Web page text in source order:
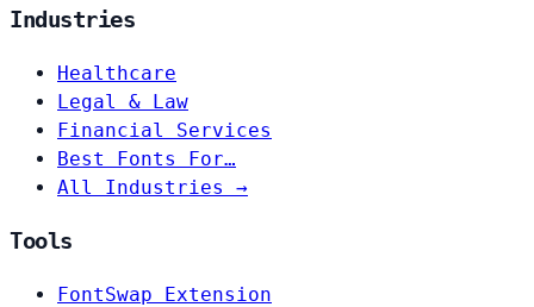
Industries
Healthcare
Legal & Law
Financial Services
Best Fonts For…
All Industries →
Tools
FontSwap Extension